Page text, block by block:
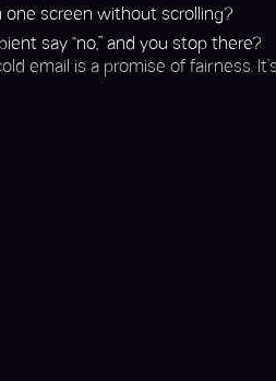
one screen without scrolling?
say “no,” and you stop there?
email is a promise of fairness.